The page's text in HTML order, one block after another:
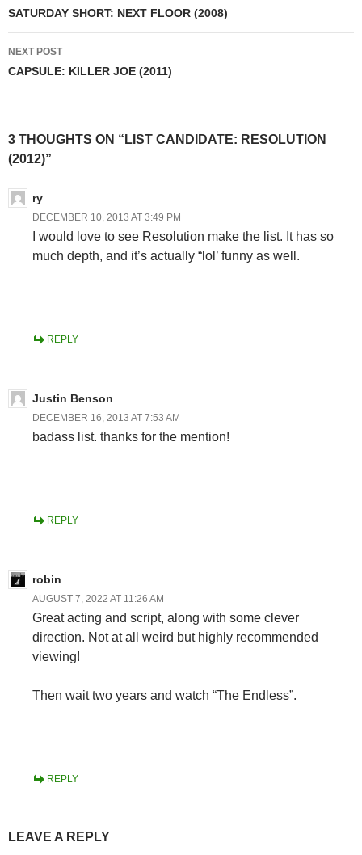
navigation
SATURDAY SHORT: NEXT FLOOR (2008)
NEXT POST
CAPSULE: KILLER JOE (2011)
3 THOUGHTS ON “LIST CANDIDATE: RESOLUTION
(2012)”
ry
DECEMBER 10, 2013 AT 3:49 PM
I would love to see Resolution make the list. It has so
much depth, and it’s actually “lol’ funny as well.
REPLY
Justin Benson
DECEMBER 16, 2013 AT 7:53 AM
badass list. thanks for the mention!
REPLY
robin
AUGUST 7, 2022 AT 11:26 AM
Great acting and script, along with some clever
direction. Not at all weird but highly recommended
viewing!
Then wait two years and watch “The Endless”.
REPLY
LEAVE A REPLY